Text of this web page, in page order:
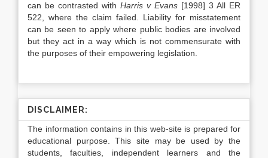
can be contrasted with Harris v Evans [1998] 3 All ER
522, where the claim failed. Liability for misstatement
can be seen to apply where public bodies are involved
but they act in a way which is not commensurate with
the purposes of their empowering legislation.
DISCLAIMER:
The information contains in this web-site is prepared for
educational purpose. This site may be used by the
students, faculties, independent learners and the